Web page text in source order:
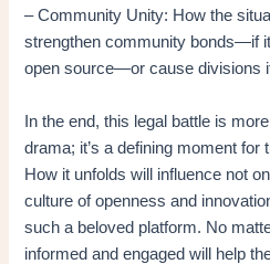
– Community Unity: How the
strengthen community bonds—if
open source—or cause divisions
In the end, this legal battle is
drama; it’s a defining moment for
How it unfolds will influence not
culture of openness and
such a beloved platform. No
informed and engaged will help